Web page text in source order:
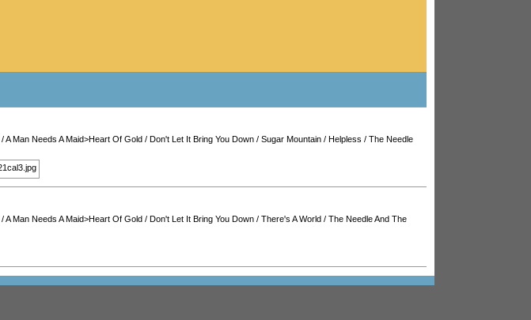
/A Man Needs A Maid>Heart Of Gold / Don't Let It Bring You Down / Sugar Mountain / Helpless / The Needle
/A Man Needs A Maid>Heart Of Gold / Don't Let It Bring You Down / There's A World / The Needle And The